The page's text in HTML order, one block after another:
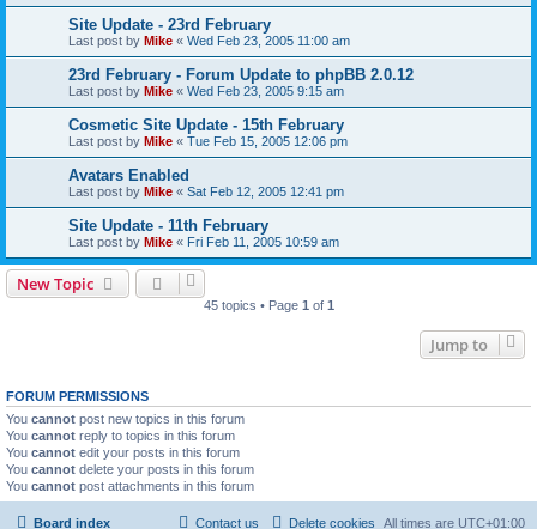
Site Update - 23rd February
Last post by Mike « Wed Feb 23, 2005 11:00 am
23rd February - Forum Update to phpBB 2.0.12
Last post by Mike « Wed Feb 23, 2005 9:15 am
Cosmetic Site Update - 15th February
Last post by Mike « Tue Feb 15, 2005 12:06 pm
Avatars Enabled
Last post by Mike « Sat Feb 12, 2005 12:41 pm
Site Update - 11th February
Last post by Mike « Fri Feb 11, 2005 10:59 am
New Topic
45 topics • Page 1 of 1
Jump to
FORUM PERMISSIONS
You cannot post new topics in this forum
You cannot reply to topics in this forum
You cannot edit your posts in this forum
You cannot delete your posts in this forum
You cannot post attachments in this forum
Board index All times are UTC+01:00
Delete cookies
Contact us